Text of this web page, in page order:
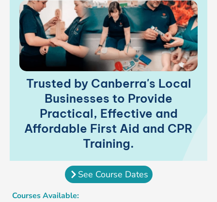
Trusted by Canberra's Local
Businesses to Provide
Practical, Effective and
Affordable First Aid and CPR
Training.
See Course Dates
Courses Available: